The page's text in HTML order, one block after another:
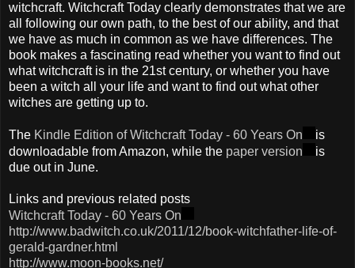
witchcraft. Witchcraft Today clearly demonstrates that we are
all following our own path, to the best of our ability, and that
we have as much in common as we have differences. The
book makes a fascinating read whether you want to find out
what witchcraft is in the 21st century, or whether you have
been a witch all your life and want to find out what other
witches are getting up to.
The Kindle Edition of Witchcraft Today - 60 Years On
is
downloadable from Amazon, while the paper version
is
due out in June.
Links and previous related posts
Witchcraft Today - 60 Years On
http://www.badwitch.co.uk/2011/12/book-witchfather-life-of-
gerald-gardner.html
http://www.moon-books.net/